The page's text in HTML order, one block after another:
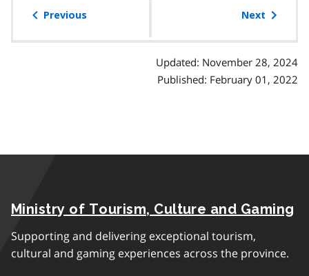
Previous Next
Updated: November 28, 2024
Published: February 01, 2022
Ministry of Tourism, Culture and Gaming
Supporting and delivering exceptional tourism,
cultural and gaming experiences across the province.